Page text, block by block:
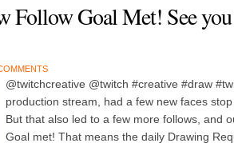
Follow Goal Met! See
@twitchcreative @twitch #creative #draw
production stream, had a few new faces
But that also led to a few more follows, and
Goal met! That means the daily Drawing